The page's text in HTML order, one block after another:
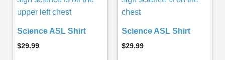
Science ASL Shirt
$29.99
Science ASL Shirt
$29.99